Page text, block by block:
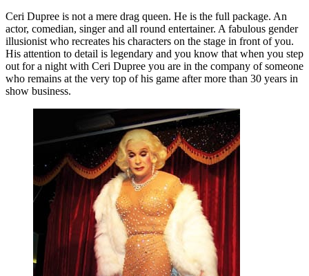
Ceri Dupree is not a mere drag queen. He is the full package. An
actor, comedian, singer and all round entertainer. A fabulous gender
illusionist who recreates his characters on the stage in front of you.
His attention to detail is legendary and you know that when you step
out for a night with Ceri Dupree you are in the company of someone
who remains at the very top of his game after more than 30 years in
show business.